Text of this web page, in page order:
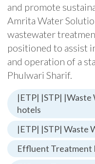
and promote
Amrita Water
wastewater
positioned to assist
and operation of a
Phulwari Sharif.
|ETP| |STP|
hotels
|ETP| |STP| Waste
Effluent Treatment